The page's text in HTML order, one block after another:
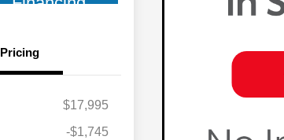
Pricing
$17,995
-$1,745